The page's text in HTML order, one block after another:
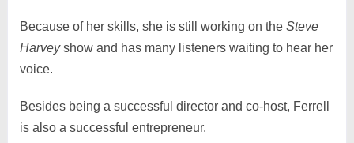
Because of her skills, she is still working on the Steve
Harveyshow and has many listeners waiting to hear her
voice.
Besides being a successful director and co-host, Ferrell
is also a successful entrepreneur.